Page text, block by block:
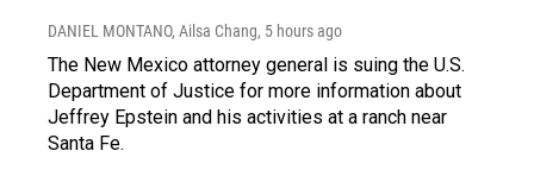
DANIEL MONTANO, Ailsa Chang, 5 hours ago
The New Mexico attorney general is suing the U.S.
Department of Justice for more information about
Jeffrey Epstein and his activities at a ranch near
Santa Fe.